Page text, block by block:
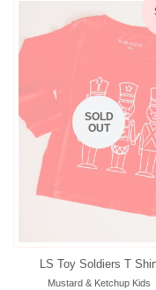
SOLD
OUT
LS Toy Soldiers T
Mustard & Ketchup Kids